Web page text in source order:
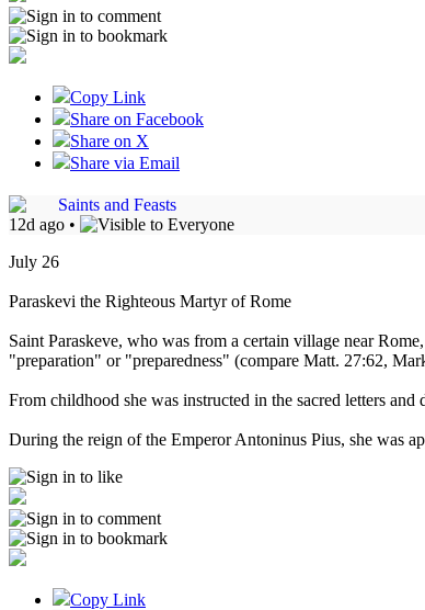
Copy Link
Share on Facebook
Share on X
Share via Email
Saints and Feasts
12d ago •
July 26
Paraskevi the Righteous Martyr of Rome
Saint Paraskeve, who was from a certain village near
"preparation" or "preparedness" (compare Matt. 27:62,
From childhood she was instructed in the sacred letters
During the reign of the Emperor Antoninus Pius, she was
Copy Link